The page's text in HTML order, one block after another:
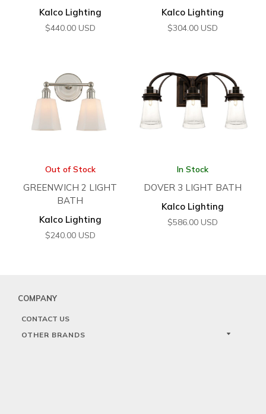
Kalco Lighting
$440.00 USD
Kalco Lighting
$304.00 USD
Out of Stock
GREENWICH 2 LIGHT
BATH
Kalco Lighting
$240.00 USD
In Stock
DOVER 3 LIGHT BATH
Kalco Lighting
$586.00 USD
COMPANY
CONTACT US
OTHER BRANDS